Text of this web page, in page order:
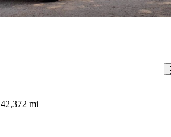
42,372 mi